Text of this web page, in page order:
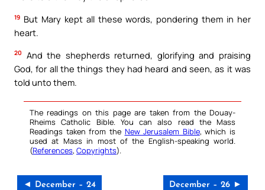
19 But Mary kept all these words, pondering them in her
heart.
20
And the shepherds returned, glorifying and praising
God, for all the things they had heard and seen, as it was
told unto them.
The readings on this page are taken from the Douay-
Rheims Catholic Bible. You can also read the Mass
Readings taken from the New Jerusalem Bible, which is
used at Mass in most of the English-speaking world.
(References, Copyrights).
◄ December – 24 December – 26 ►